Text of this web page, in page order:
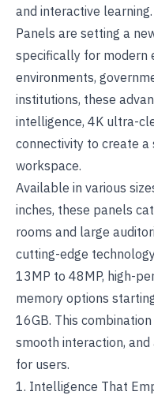
and interactive
Panels are setting a
specifically for modern
environments,
institutions, these
intelligence, 4K ultra-
connectivity to create
workspace.
Available in various
inches, these panels
rooms and large
cutting-edge technology
13MP to 48MP, high-
memory options
16GB. This
smooth interaction,
for users.
1. Intelligence That